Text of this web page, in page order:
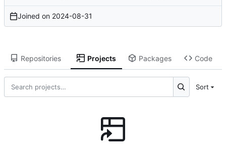
Joined on 2024-08-31
Repositories Projects Packages Code
Sort